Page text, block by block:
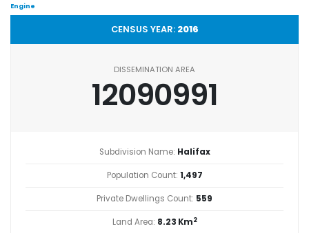
Engine
CENSUS YEAR: 2016
DISSEMINATION AREA
12090991
Subdivision Name: Halifax
Population Count: 1,497
Private Dwellings Count: 559
Land Area: 8.23 Km2